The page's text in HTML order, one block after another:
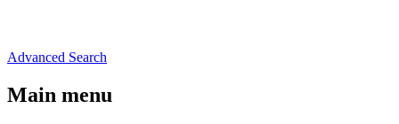
Advanced Search
Main menu